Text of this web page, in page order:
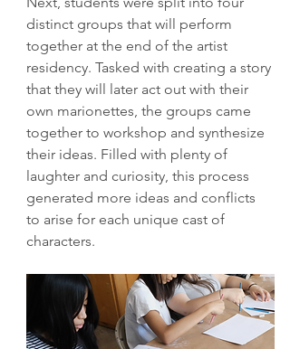
distinct groups that will perform
together at the end of the artist
residency. Tasked with creating a story
that they will later act out with their
own marionettes, the groups came
together to workshop and synthesize
their ideas. Filled with plenty of
laughter and curiosity, this process
generated more ideas and conflicts
to arise for each unique cast of
characters.